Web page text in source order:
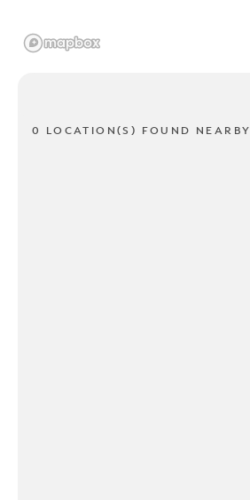
0 LOCATION(S) FOUND NEARBY